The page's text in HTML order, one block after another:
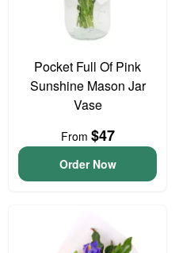
Pocket Full Of Pink
Sunshine Mason Jar
Vase
From $47
Order Now